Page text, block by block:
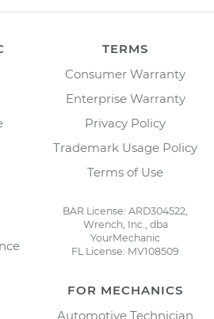
TERMS
Consumer Warranty
Enterprise Warranty
Privacy Policy
Trademark Usage Policy
Terms of Use
BAR License: ARD304522,
Wrench, Inc., dba
YourMechanic
FL License: MV108509
FOR MECHANICS
Automotive Technician